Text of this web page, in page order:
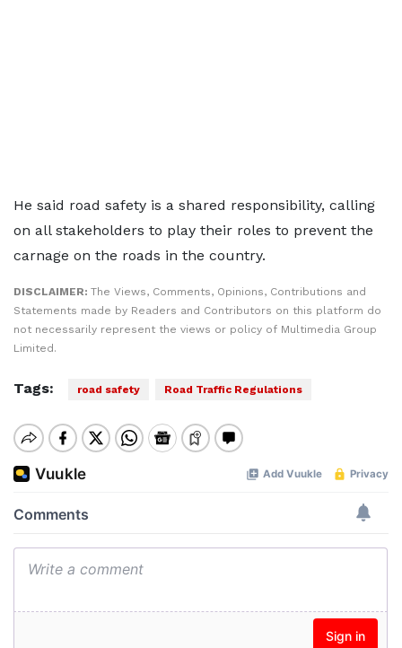
He said road safety is a shared responsibility, calling
on all stakeholders to play their roles to prevent the
carnage on the roads in the country.
DISCLAIMER: The Views, Comments, Opinions, Contributions and
Statements made by Readers and Contributors on this platform do
not necessarily represent the views or policy of Multimedia Group
Limited.
Tags: road safety Road Traffic Regulations